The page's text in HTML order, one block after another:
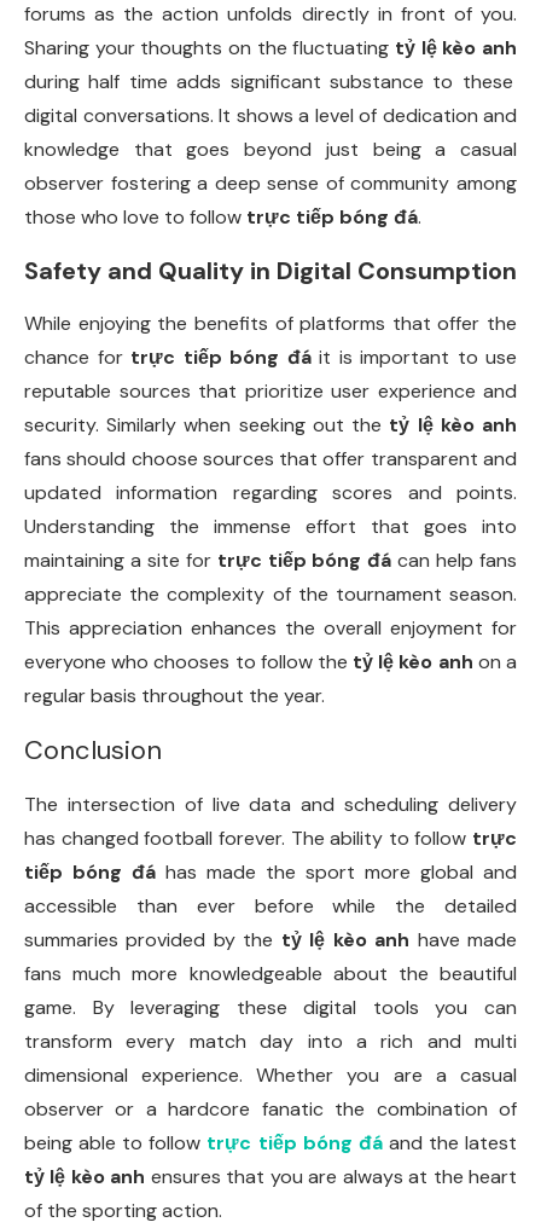
forums as the action unfolds directly in front of you.
Sharing your thoughts on the fluctuating tỷ lệ kèo anh
during half time adds significant substance to these
digital conversations. It shows a level of dedication and
knowledge that goes beyond just being a casual
observer fostering a deep sense of community among
those who love to follow trực tiếp bóng đá.
Safety and Quality in Digital Consumption
While enjoying the benefits of platforms that offer the
chance for trực tiếp bóng đáit is important to use
reputable sources that prioritize user experience and
security. Similarly when seeking out the tỷ lệ kèo anh
fans should choose sources that offer transparent and
updated information regarding scores and points.
Understanding the immense effort that goes into
maintaining a site for trực tiếp bóng đá can help fans
appreciate the complexity of the tournament season.
This appreciation enhances the overall enjoyment for
everyone who chooses to follow the tỷ lệ kèo anh on a
regular basis throughout the year.
Conclusion
The intersection of live data and scheduling delivery
has changed football forever. The ability to follow trực
tiếp bóng đá has made the sport more global and
accessible than ever before while the detailed
summaries provided by the tỷ lệ kèo anh have made
fans much more knowledgeable about the beautiful
game. By leveraging these digital tools you can
transform every match day into a rich and multi
dimensional experience. Whether you are a casual
observer or a hardcore fanatic the combination of
being able to follow trực tiếp bóng đáand the latest
tỷ lệ kèo anh ensures that you are always at the heart
of the sporting action.